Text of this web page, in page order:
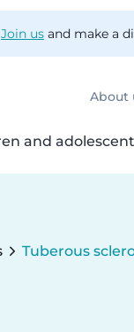
Join us and make a
About
and
Tuberous